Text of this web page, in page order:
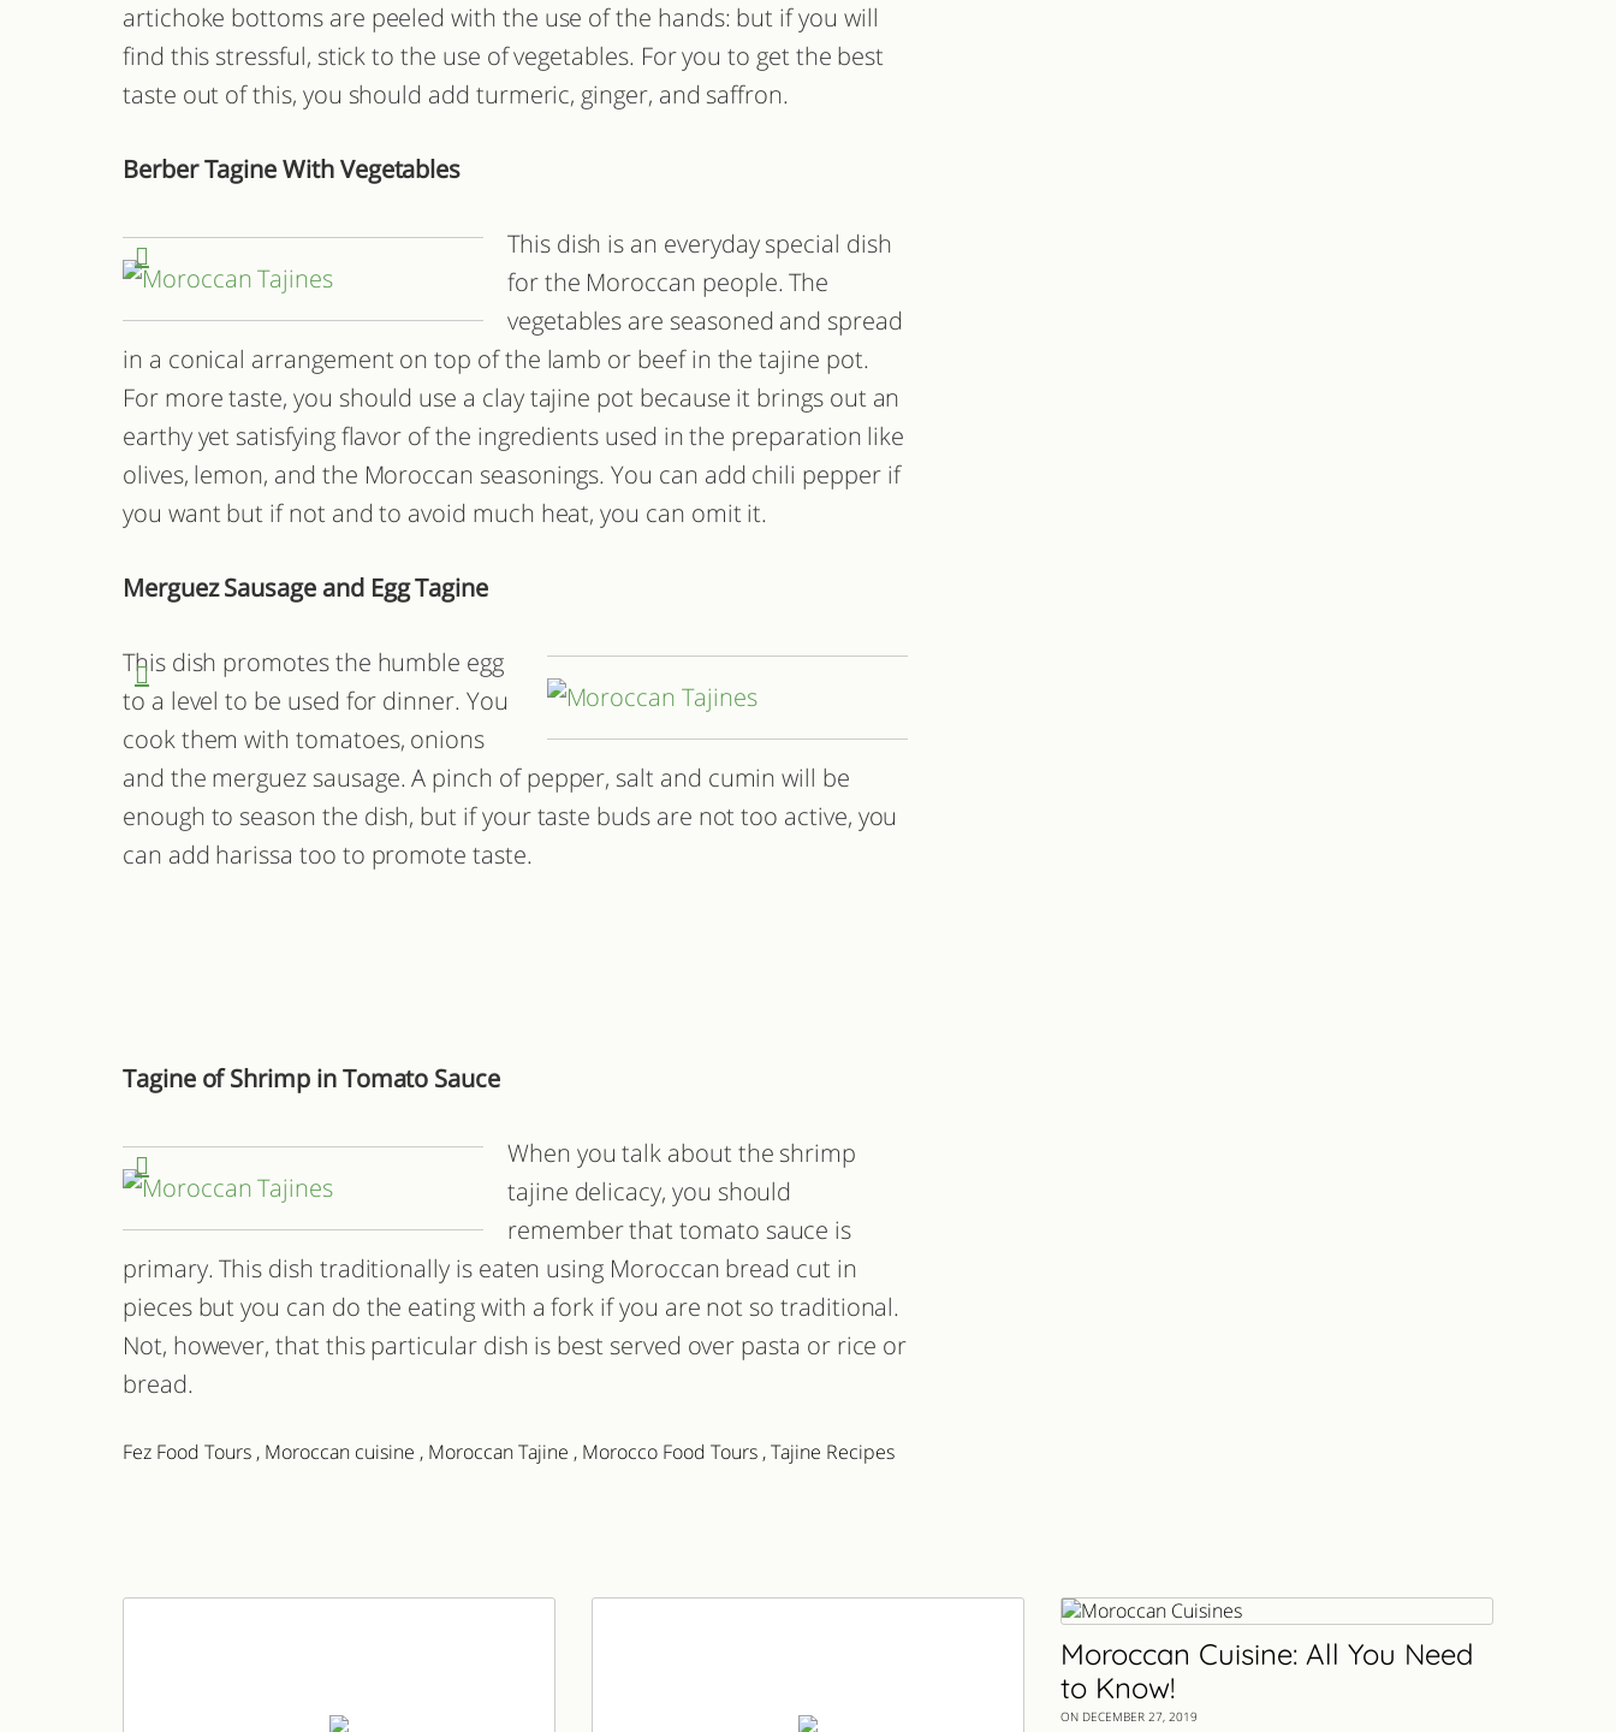
artichoke bottoms are peeled with the use of the hands: but if you will
find this stressful, stick to the use of vegetables. For you to get the best
taste out of this, you should add turmeric, ginger, and saffron.
Berber Tagine With Vegetables
This dish is an everyday special dish
for the Moroccan people. The
vegetables are seasoned and spread
in a conical arrangement on top of the lamb or beef in the tajine pot.
For more taste, you should use a clay tajine pot because it brings out an
earthy yet satisfying flavor of the ingredients used in the preparation like
olives, lemon, and the Moroccan seasonings. You can add chili pepper if
you want but if not and to avoid much heat, you can omit it.
Merguez Sausage and Egg Tagine
This dish promotes the humble egg
to a level to be used for dinner. You
cook them with tomatoes, onions
and the merguez sausage. A pinch of pepper, salt and cumin will be
enough to season the dish, but if your taste buds are not too active, you
can add harissa too to promote taste.
Tagine of Shrimp in Tomato Sauce
When you talk about the shrimp
tajine delicacy, you should
remember that tomato sauce is
primary. This dish traditionally is eaten using Moroccan bread cut in
pieces but you can do the eating with a fork if you are not so traditional.
Not, however, that this particular dish is best served over pasta or rice or
bread.
Fez Food Tours , Moroccan cuisine , Moroccan Tajine , Morocco Food Tours ,Tajine Recipes
Moroccan Cuisine: All You Need
to Know!
ON DECEMBER 27, 2019